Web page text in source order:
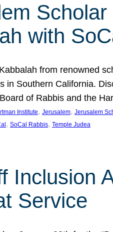
with
from renowned
in Southern California.
of Rabbis and the
Institute, Jerusalem, Jerusalem
, SoCal Rabbis, Temple Judea
Inclusion
Service